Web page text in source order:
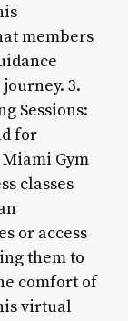
members
3.
Sessions:
for
Gym
classes
or access
them to
comfort of
virtual